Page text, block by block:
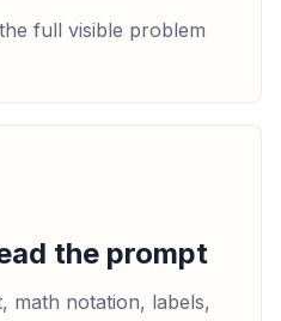
full visible problem
the prompt
math notation, labels,